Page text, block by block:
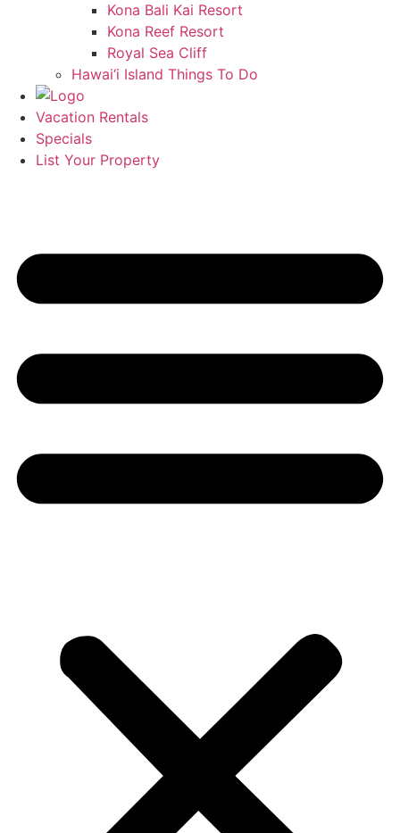
Kona Bali Kai Resort
Kona Reef Resort
Royal Sea Cliff
Hawai‘i Island Things To Do
Vacation Rentals
Specials
List Your Property